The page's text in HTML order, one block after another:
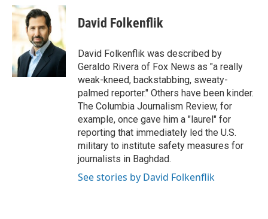
c
e
o
k
r
e
a
d
s
e
r
k
e
n
i
l
David Folkenflik
David Folkenflik was described by
Geraldo Rivera of Fox News as "a really
weak-kneed, backstabbing, sweaty-
palmed reporter." Others have been kinder.
The Columbia Journalism Review, for
example, once gave him a "laurel" for
reporting that immediately led the U.S.
military to institute safety measures for
journalists in Baghdad.
See stories by David Folkenflik